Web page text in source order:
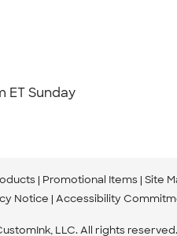
ET Sunday
Promotional Items Site
Notice Accessibility
LLC. All rights reserved.